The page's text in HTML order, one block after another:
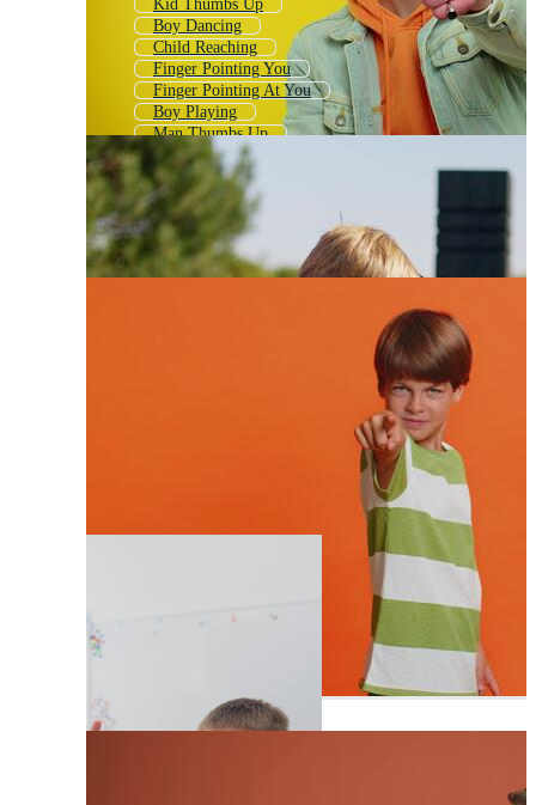
Kid Thumbs Up
Boy Dancing
Child Reaching
Finger Pointing You
Finger Pointing At You
Boy Playing
Man Thumbs Up
Pointing Arrow
Boy Using Phone
Boy Fighting
Finger Point
Boy Writing